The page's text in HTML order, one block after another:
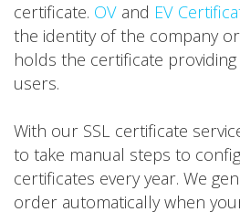
certificate. OV and EV
the identity of the company
holds the certificate
users.
With our SSL certificate
to take manual steps to
certificates every year. We
order automatically when